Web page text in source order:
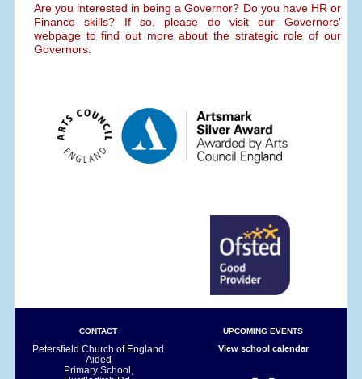
Are you interested in being a Governor? Do you have HR or
Finance skills? If so, please do visit our Governors'
webpage to find out more about the strategic role of our
Governors.
CONTACT
Petersfield Church of England
Aided
Primary School,
UPCOMING EVENTS
View school calendar